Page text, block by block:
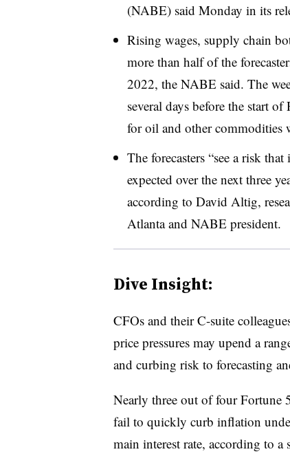
(NABE) said Monday in its
Rising wages, supply chain
more than half of the
2022, the NABE said. The
several days before the start
for oil and other commodities
The forecasters “see a risk
expected over the next three
according to David Altig,
Atlanta and NABE president.
Dive Insight:
CFOs and their C-suite
price pressures may upend a
and curbing risk to forecasting
Nearly three out of four Fortune
fail to quickly curb inflation
main interest rate, according to a